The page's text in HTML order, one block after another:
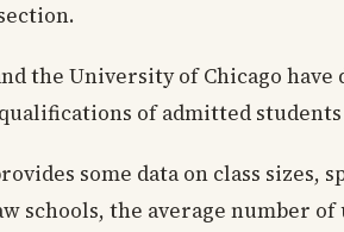
the University of Chicago
of admitted
some data on class
schools, the average number